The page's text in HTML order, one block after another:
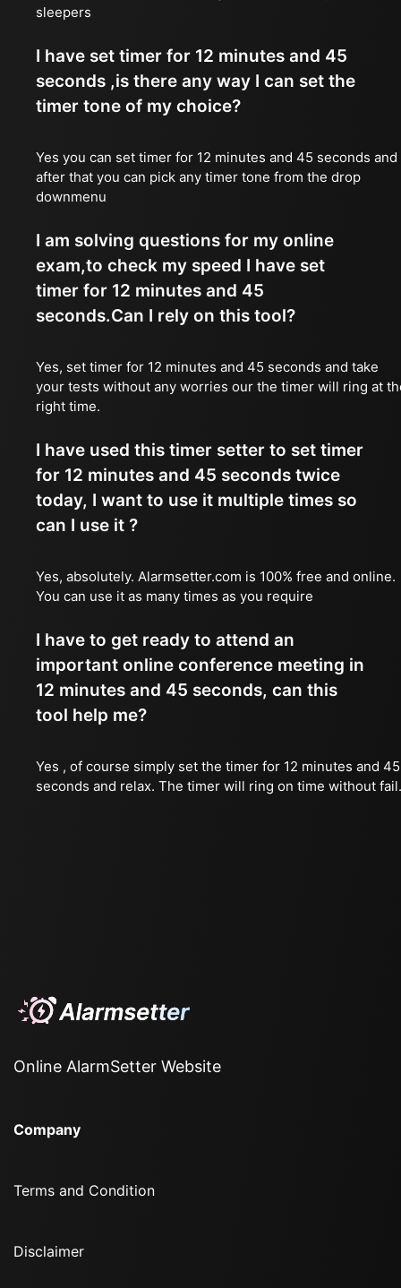
sleepers
I have set timer for 12 minutes and 45
seconds ,is there any way I can set the
timer tone of my choice?
Yes you can set timer for 12 minutes and 45 seconds and
after that you can pick any timer tone from the drop
downmenu
I am solving questions for my online
exam,to check my speed I have set
timer for 12 minutes and 45
seconds.Can I rely on this tool?
Yes, set timer for 12 minutes and 45 seconds and take
your tests without any worries our the timer will ring at
right time.
I have used this timer setter to set timer
for 12 minutes and 45 seconds twice
today, I want to use it multiple times so
can I use it ?
Yes, absolutely. Alarmsetter.com is 100% free and online.
You can use it as many times as you require
I have to get ready to attend an
important online conference meeting in
12 minutes and 45 seconds, can this
tool help me?
Yes , of course simply set the timer for 12 minutes and 45
seconds and relax. The timer will ring on time without fail.
Online AlarmSetter Website
Company
Terms and Condition
Disclaimer